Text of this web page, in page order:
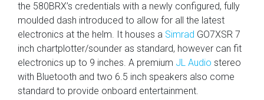
the 580BRX’s credentials with a newly configured, fully
moulded dash introduced to allow for all the latest
electronics at the helm. It houses a Simrad GO7XSR 7
inch chartplotter/sounder as standard, however can fit
electronics up to 9 inches. A premium JL Audio stereo
with Bluetooth and two 6.5 inch speakers also come
standard to provide onboard entertainment.